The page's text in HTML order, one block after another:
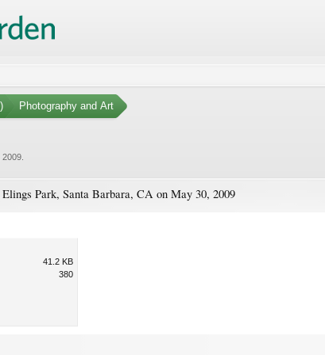
Photography and Art
2009
Park, Santa Barbara, CA on May 30, 2009
41.2 KB
380